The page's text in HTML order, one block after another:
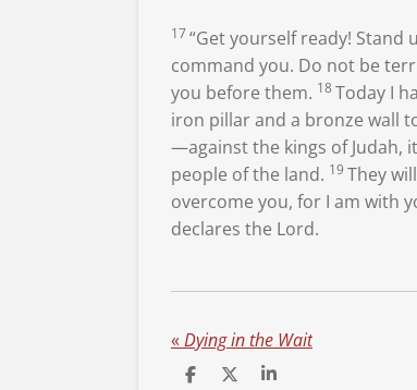
17“Get yourself ready! Stand
command you. Do not be
you before them. 18Today I
iron pillar and a bronze wall
—against the kings of Judah,
people of the land. 19They
overcome you, for I am with
declares the Lord.
«Dying in the Wait
S
S
S